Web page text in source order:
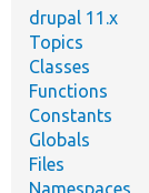
drupal 11.x
Topics
Classes
Functions
Constants
Globals
Files
Namespaces